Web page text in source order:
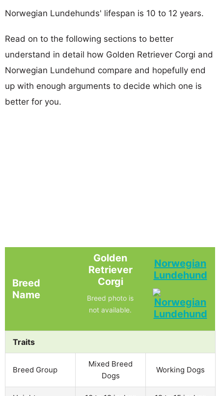
Norwegian Lundehunds' lifespan is 10 to 12 years.
Read on to the following sections to better
understand in detail how Golden Retriever Corgi and
Norwegian Lundehund compare and hopefully end
up with enough arguments to decide which one is
better for you.
Breed
Name
Golden
Retriever
Corgi
Breed photo is
not available.
Norwegian
Lundehund
Traits
Breed Group
Mixed Breed
Dogs
Working Dogs